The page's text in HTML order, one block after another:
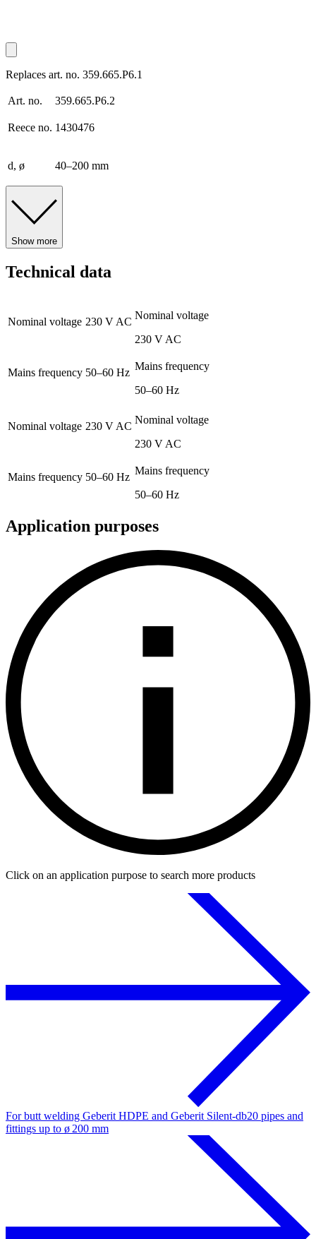
Replaces art. no. 359.665.P6.1
Art. no. 359.665.P6.2
Reece no. 1430476
d, ø 40–200 mm
Show more
Technical data
Nominal voltage 230 V AC
Nominal voltage
230 V AC
Mains frequency 50–60 Hz
Mains frequency
50–60 Hz
Nominal voltage 230 V AC
Nominal voltage
230 V AC
Mains frequency 50–60 Hz
Mains frequency
50–60 Hz
Application purposes
Click on an application purpose to search more products
For butt welding Geberit HDPE and Geberit Silent-db20 pipes and
fittings up to ø 200 mm